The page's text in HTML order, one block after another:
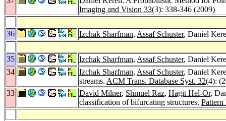
Imaging and Vision 33(3): 338-346 (2009)
36 Izchak Sharfman, Assaf Schuster, Daniel
35 Izchak Sharfman, Assaf Schuster, Daniel
34
Izchak Sharfman, Assaf Schuster, Daniel
streams. ACM Trans. Database Syst. 32(4):
33
David Milner, Shmuel Raz, Hagit Hel-Or,
classification of bifurcating structures.